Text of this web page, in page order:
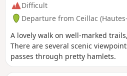
Difficult
Departure from Ceillac
A lovely walk on well-marked
There are several scenic
passes through pretty hamlets.